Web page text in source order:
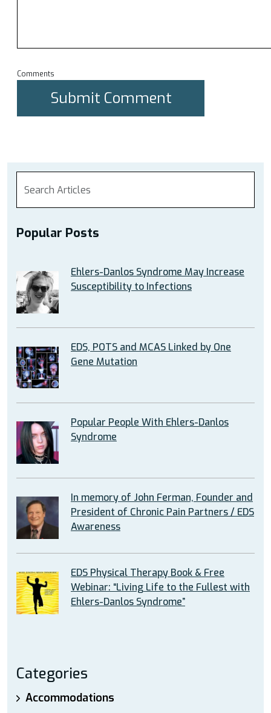
Comments
Popular Posts
Ehlers-Danlos Syndrome May Increase
Susceptibility to Infections
EDS, POTS and MCAS Linked by One
Gene Mutation
Popular People With Ehlers-Danlos
Syndrome
In memory of John Ferman, Founder and
President of Chronic Pain Partners / EDS
Awareness
EDS Physical Therapy Book & Free
Webinar: “Living Life to the Fullest with
Ehlers-Danlos Syndrome”
Categories
Accommodations